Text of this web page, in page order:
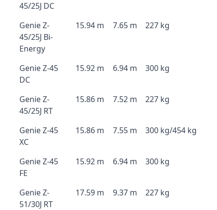
45/25J DC
Genie Z-
45/25J Bi-
Energy
15.94 m 7.65 m 227 kg
Genie Z-45
DC
15.92 m 6.94 m 300 kg
Genie Z-
45/25J RT
15.86 m 7.52 m 227 kg
Genie Z-45
XC
15.86 m 7.55 m 300 kg/454 kg
Genie Z-45
FE
15.92 m 6.94 m 300 kg
Genie Z-
51/30J RT
17.59 m 9.37 m 227 kg